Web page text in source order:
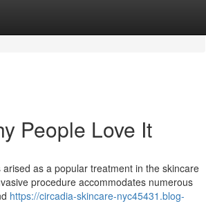
People Love It
as a popular treatment in the skincare
procedure accommodates numerous
https://circadia-skincare-nyc45431.blog-